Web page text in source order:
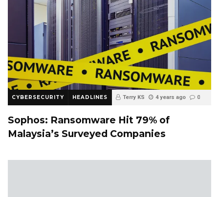
CYBERSECURITY HEADLINES Terry KS 4 years ago 0
Sophos: Ransomware Hit 79% of
Malaysia’s Surveyed Companies